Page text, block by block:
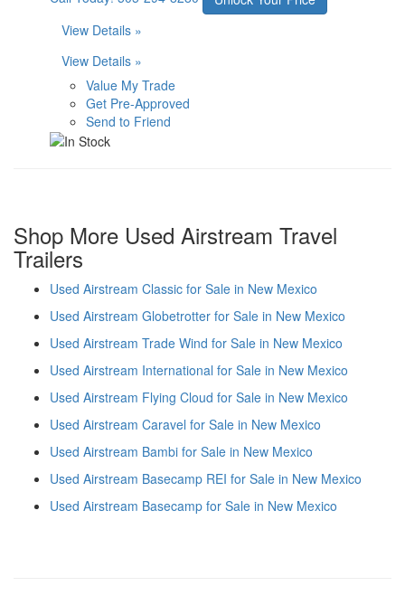
View Details »
View Details »
Value My Trade
Get Pre-Approved
Send to Friend
Shop More Used Airstream Travel
Trailers
Used Airstream Classic for Sale in New Mexico
Used Airstream Globetrotter for Sale in New Mexico
Used Airstream Trade Wind for Sale in New Mexico
Used Airstream International for Sale in New Mexico
Used Airstream Flying Cloud for Sale in New Mexico
Used Airstream Caravel for Sale in New Mexico
Used Airstream Bambi for Sale in New Mexico
Used Airstream Basecamp REI for Sale in New Mexico
Used Airstream Basecamp for Sale in New Mexico